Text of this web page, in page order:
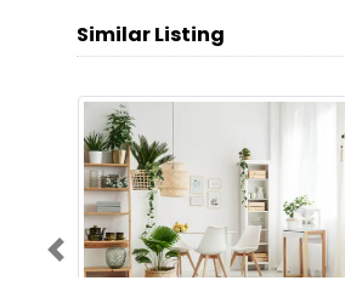
Similar Listing
Previous